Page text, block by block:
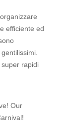
efficiente ed
rapidi
Our